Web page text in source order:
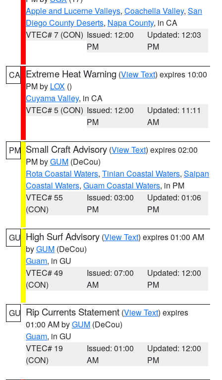
Apple and Lucerne Valleys, Coachella Valley, San
Diego County Deserts, Napa County, in CA
VTEC# 7 (CON) Issued: 12:00
PM
Updated: 12:03
PM
CA Extreme Heat Warning (View Text) expires 10:00
PM by LOX ()
Cuyama Valley, in CA
VTEC# 5 (CON) Issued: 12:00
PM
Updated: 11:11
AM
PM Small Craft Advisory (View Text) expires 02:00
PM byGUM (DeCou)
Rota Coastal Waters, Tinian Coastal Waters, Saipan
Coastal Waters, Guam Coastal Waters, in PM
VTEC# 55
(CON)
Issued: 03:00
PM
Updated: 01:06
PM
GU High Surf Advisory (View Text) expires 01:00 AM
byGUM (DeCou)
Guam, in GU
VTEC# 49
(CON)
Issued: 07:00
AM
Updated: 12:00
PM
GU Rip Currents Statement (View Text) expires
01:00 AM byGUM (DeCou)
Guam, in GU
VTEC# 19
(CON)
Issued: 01:00
AM
Updated: 12:00
PM